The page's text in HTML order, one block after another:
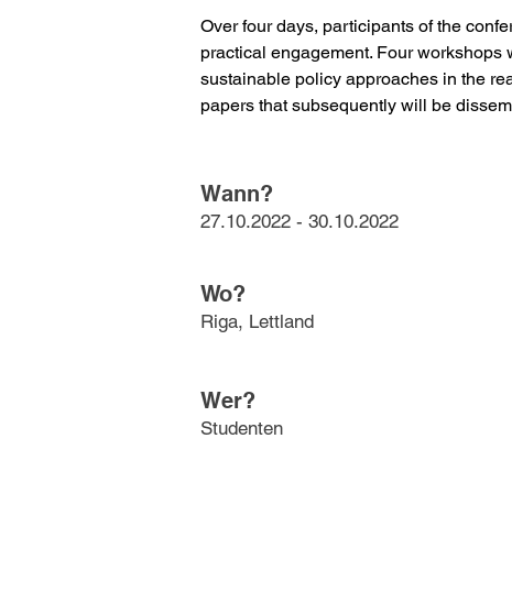
Over four days, participants of the
practical engagement. Four
sustainable policy approaches in the
papers that subsequently will be
Wann?
27.10.2022 - 30.10.2022
Wo?
Riga, Lettland
Wer?
Studenten